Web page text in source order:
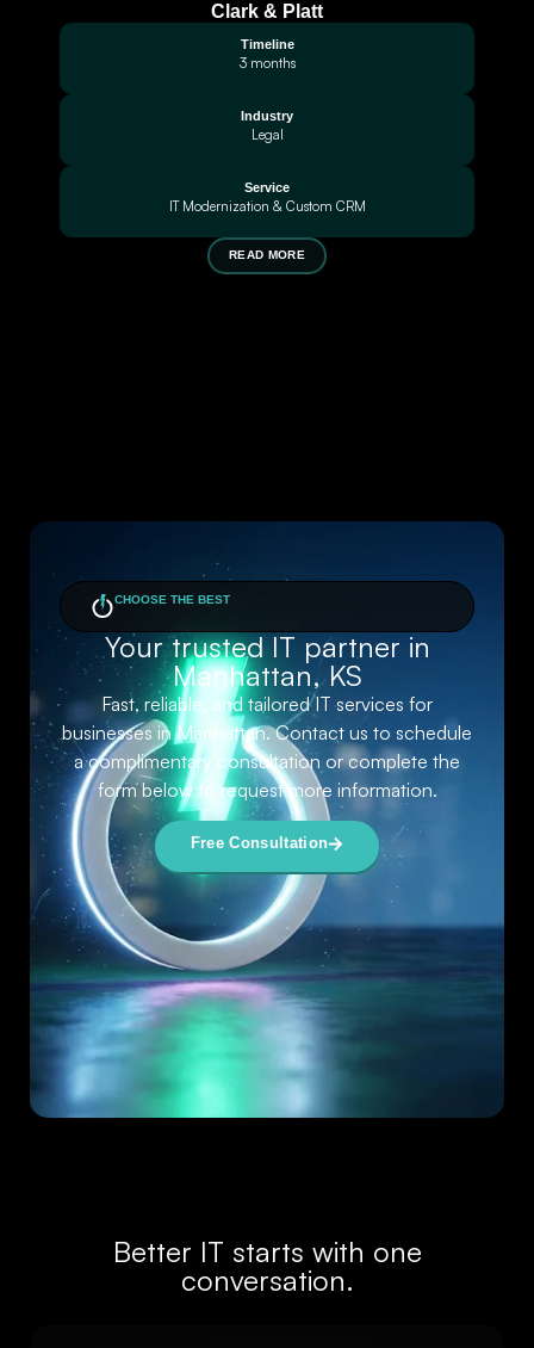
Clark & Platt
Timeline
3 months
Industry
Legal
Service
IT Modernization & Custom CRM
READ MORE
CHOOSE THE BEST
Your trusted IT partner in
Manhattan, KS
Fast, reliable, and tailored IT services for
businesses in Manhattan. Contact us to schedule
a complimentary consultation or complete the
form below to request more information.
Free Consultation
Better IT starts with one
conversation.